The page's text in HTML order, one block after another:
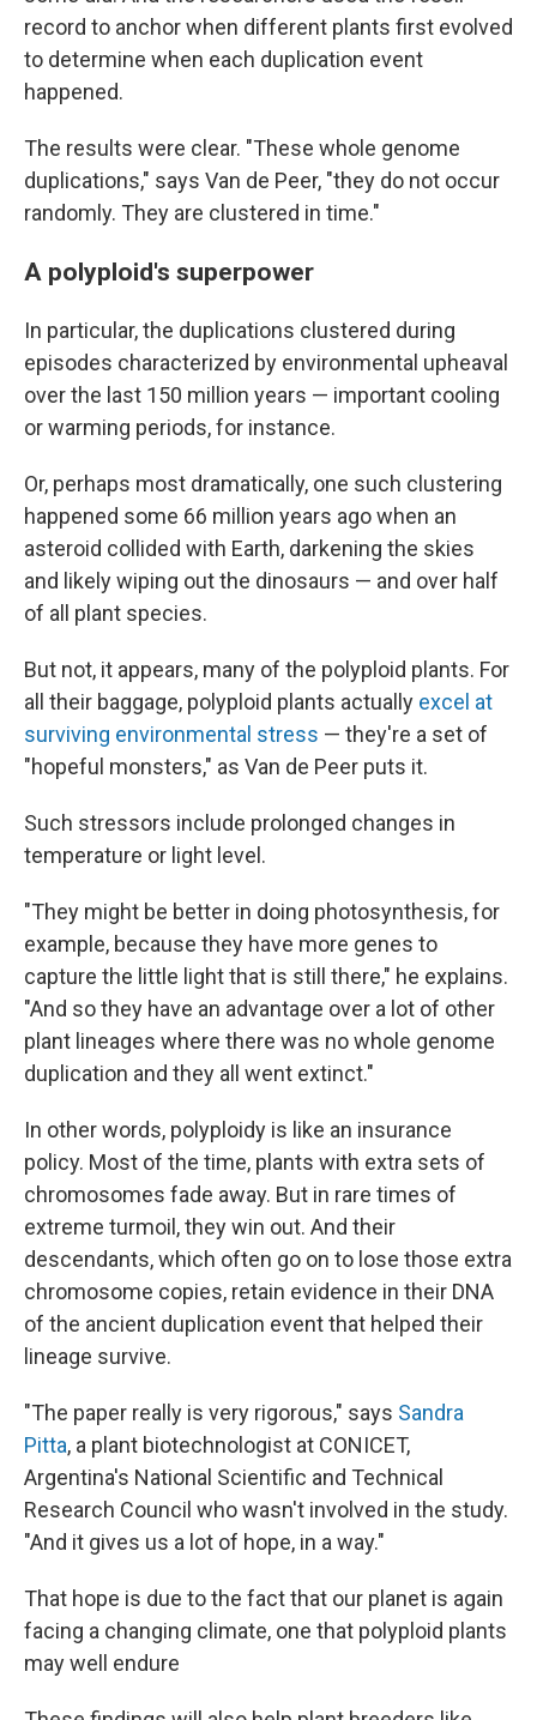
record to anchor when different plants first evolved
to determine when each duplication event
happened.
The results were clear. "These whole genome
duplications," says Van de Peer, "they do not occur
randomly. They are clustered in time."
A polyploid's superpower
In particular, the duplications clustered during
episodes characterized by environmental upheaval
over the last 150 million years — important cooling
or warming periods, for instance.
Or, perhaps most dramatically, one such clustering
happened some 66 million years ago when an
asteroid collided with Earth, darkening the skies
and likely wiping out the dinosaurs — and over half
of all plant species.
But not, it appears, many of the polyploid plants. For
all their baggage, polyploid plants actually excel at
surviving environmental stress — they're a set of
"hopeful monsters," as Van de Peer puts it.
Such stressors include prolonged changes in
temperature or light level.
"They might be better in doing photosynthesis, for
example, because they have more genes to
capture the little light that is still there," he explains.
"And so they have an advantage over a lot of other
plant lineages where there was no whole genome
duplication and they all went extinct."
In other words, polyploidy is like an insurance
policy. Most of the time, plants with extra sets of
chromosomes fade away. But in rare times of
extreme turmoil, they win out. And their
descendants, which often go on to lose those extra
chromosome copies, retain evidence in their DNA
of the ancient duplication event that helped their
lineage survive.
"The paper really is very rigorous," says Sandra
Pitta, a plant biotechnologist at CONICET,
Argentina's National Scientific and Technical
Research Council who wasn't involved in the study.
"And it gives us a lot of hope, in a way."
That hope is due to the fact that our planet is again
facing a changing climate, one that polyploid plants
may well endure